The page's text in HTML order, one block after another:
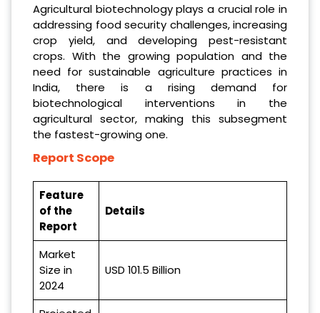
Agricultural biotechnology plays a crucial role in
addressing food security challenges, increasing
crop yield, and developing pest-resistant
crops. With the growing population and the
need for sustainable agriculture practices in
India, there is a rising demand for
biotechnological interventions in the
agricultural sector, making this subsegment
the fastest-growing one.
Report Scope
Feature
of the
Report
Details
Market
Size in
2024
USD 101.5 Billion